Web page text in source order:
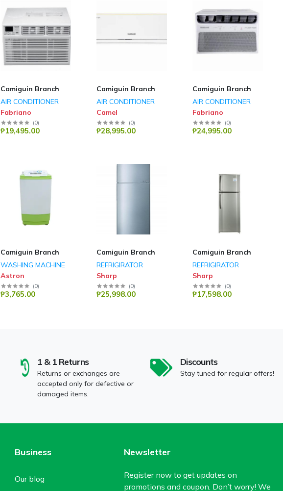
Camiguin Branch
AIR CONDITIONER
Fabriano
(0)
₱19,495.00
Camiguin Branch
AIR CONDITIONER
Camel
(0)
₱28,995.00
Camiguin Branch
AIR CONDITIONER
Fabriano
(0)
₱24,995.00
Camiguin Branch
WASHING MACHINE
Astron
(0)
₱3,765.00
Camiguin Branch
REFRIGIRATOR
Sharp
(0)
₱25,998.00
Camiguin Branch
REFRIGIRATOR
Sharp
(0)
₱17,598.00
1 & 1 Returns
Returns or exchanges are
accepted only for defective or
damaged items.
Discounts
Stay tuned for regular offers!
Business
Our blog
Newsletter
Register now to get updates on
promotions and coupon. Don’t worry! We